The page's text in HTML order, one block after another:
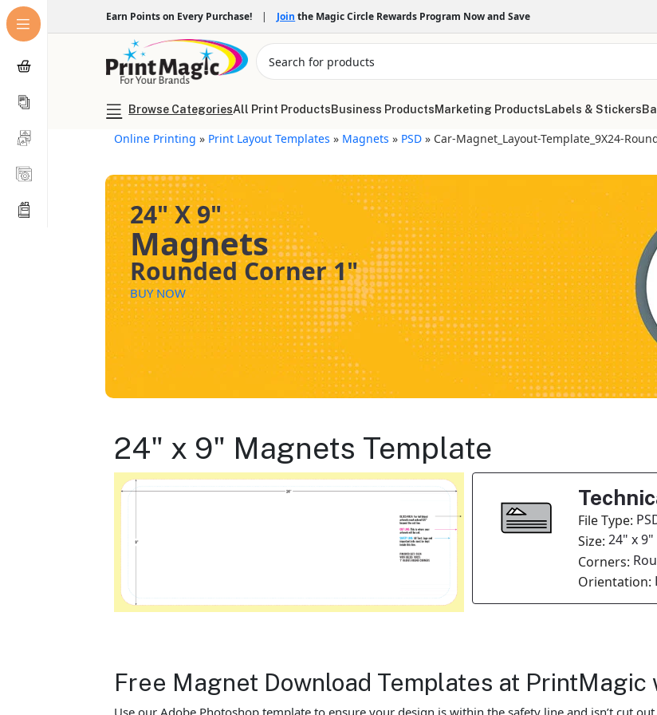
Earn Points on Every Purchase! | Join the Magic Circle Rewards Program Now and Save
Browse CategoriesAll Print ProductsBusiness ProductsMarketing ProductsLabels & Stickers
Online Printing » Print Layout Templates » Magnets » PSD » Car-Magnet_Layout-Template_9X24-
24" X 9"
Magnets
Rounded Corner 1"
BUY NOW
24" x 9" Magnets Template
File Type:
Size: 24" x 9"
Corners:
Orientation:
Free Magnet Download Templates at PrintMagic
Use our Adobe Photoshop template to ensure your design is within the safety line and isn’t cut out.